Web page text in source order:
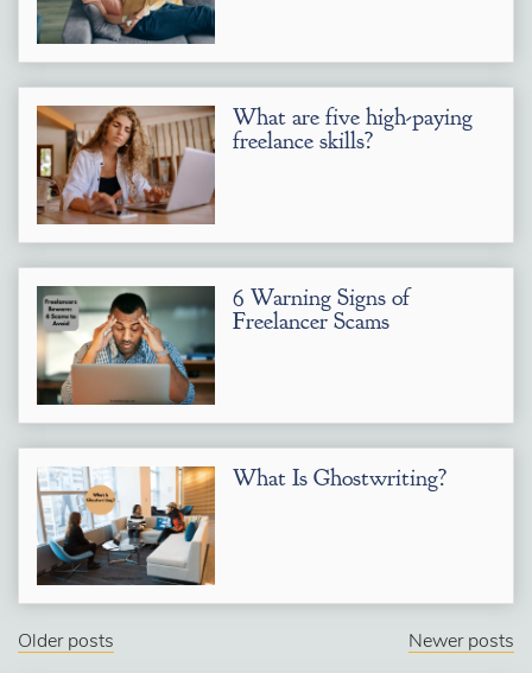
What are five high-paying
freelance skills?
6 Warning Signs of
Freelancer Scams
What Is Ghostwriting?
Older posts Newer posts